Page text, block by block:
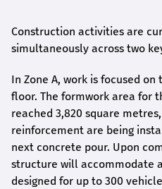
Construction activities are
simultaneously across two
In Zone A, work is focused
floor. The formwork area for
reached 3,820 square
reinforcement are being
next concrete pour. Upon
structure will accommodate
designed for up to 300